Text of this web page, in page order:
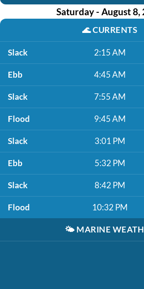
Saturday - August 8,
🌊CURRENTS
Slack 2:15 AM
Ebb 4:45 AM
Slack 7:55 AM
Flood 9:45 AM
Slack 3:01 PM
Ebb 5:32 PM
Slack 8:42 PM
Flood 10:32 PM
🌤️ MARINE